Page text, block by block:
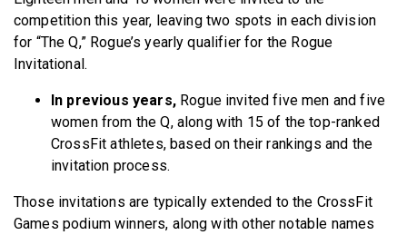
competition this year, leaving two spots in each division
for “The Q,” Rogue’s yearly qualifier for the Rogue
Invitational.
In previous years,Rogue invited five men and five
women from the Q, along with 15 of the top-ranked
CrossFit athletes, based on their rankings and the
invitation process.
Those invitations are typically extended to the CrossFit
Games podium winners, along with other notable names